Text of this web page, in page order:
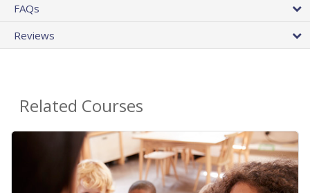
FAQs
Reviews
Related Courses